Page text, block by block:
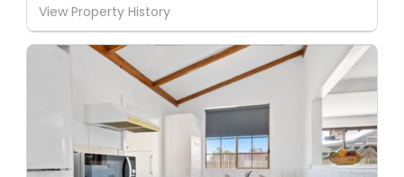
View Property History